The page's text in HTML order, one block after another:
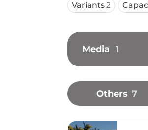
Variants2
Media 1
Others 7